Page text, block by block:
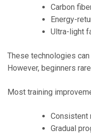
Carbon
Energy-
Ultra-light
These technologies
However, beginners
Most training
Consistent
Gradual